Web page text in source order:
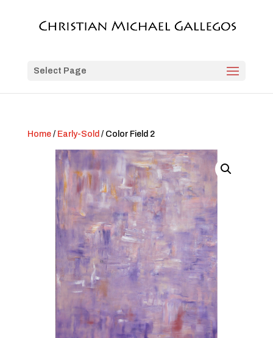
Select Page
Home/ Early-Sold / Color Field 2